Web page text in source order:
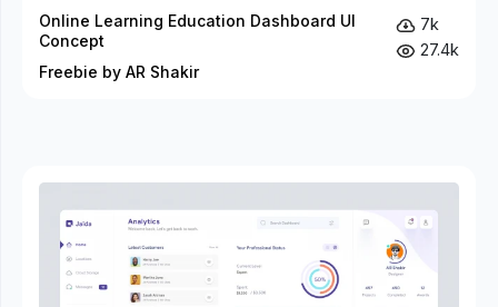
Online Learning Education Dashboard UI
Concept
Freebie by AR Shakir
7k
27.4k